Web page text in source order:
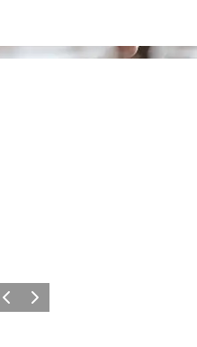
Previous
Next